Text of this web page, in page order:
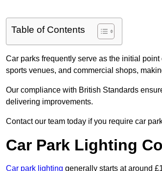
Table of Contents
Car parks frequently serve as the initial
sports venues, and commercial shops,
Our compliance with British Standards
delivering improvements.
Contact our team today if you require car
Car Park Lighting
Car park lighting generally starts at around